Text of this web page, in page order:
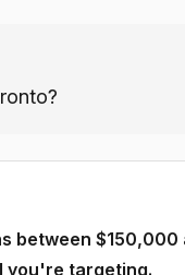
between
you're targeting.